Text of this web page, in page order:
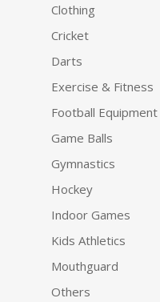
Clothing
Cricket
Darts
Exercise & Fitness
Football Equipment
Game Balls
Gymnastics
Hockey
Indoor Games
Kids Athletics
Mouthguard
Others